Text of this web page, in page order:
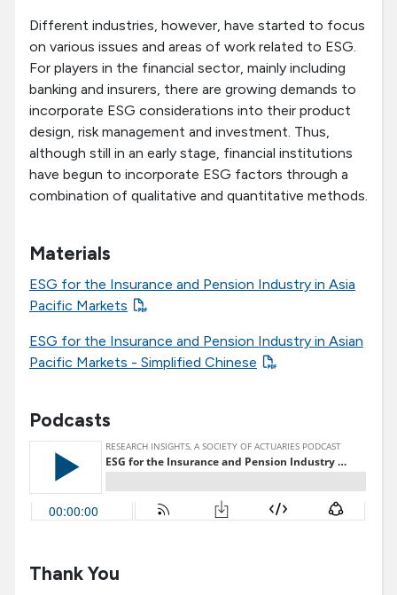
Different industries, however, have started to focus
on various issues and areas of work related to ESG.
For players in the financial sector, mainly including
banking and insurers, there are growing demands to
incorporate ESG considerations into their product
design, risk management and investment. Thus,
although still in an early stage, financial institutions
have begun to incorporate ESG factors through a
combination of qualitative and quantitative methods.
Materials
ESG for the Insurance and Pension Industry in Asia
Pacific Markets
ESG for the Insurance and Pension Industry in Asian
Pacific Markets - Simplified Chinese
Podcasts
Thank You